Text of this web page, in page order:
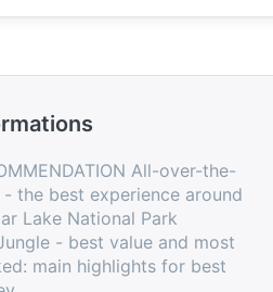
All-over-the-
- the best experience around
Lake National Park
- best value and most
main highlights for best